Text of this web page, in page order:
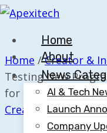
Skip
contentHome
About
News
AI & Tech
Launch
Company
Home / Creator &
Testing New
for Posts
Creator & Industry